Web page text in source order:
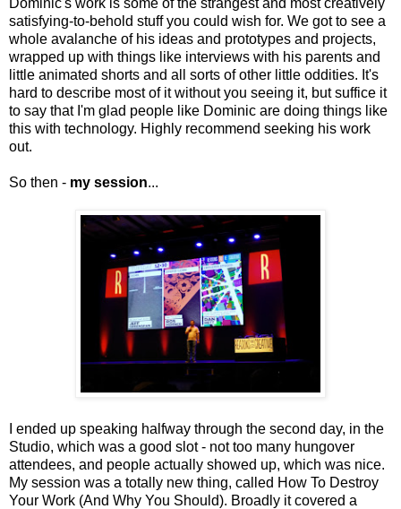
satisfying-to-behold stuff you could wish for. We got to see a
whole avalanche of his ideas and prototypes and projects,
wrapped up with things like interviews with his parents and
little animated shorts and all sorts of other little oddities. It's
hard to describe most of it without you seeing it, but suffice it
to say that I'm glad people like Dominic are doing things like
this with technology. Highly recommend seeking his work
out.
So then - my session...
I ended up speaking halfway through the second day, in the
Studio, which was a good slot - not too many hungover
attendees, and people actually showed up, which was nice.
My session was a totally new thing, called How To Destroy
Your Work (And Why You Should). Broadly it covered a